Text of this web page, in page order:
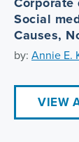
Social
Causes,
by: Annie E.
VIEW